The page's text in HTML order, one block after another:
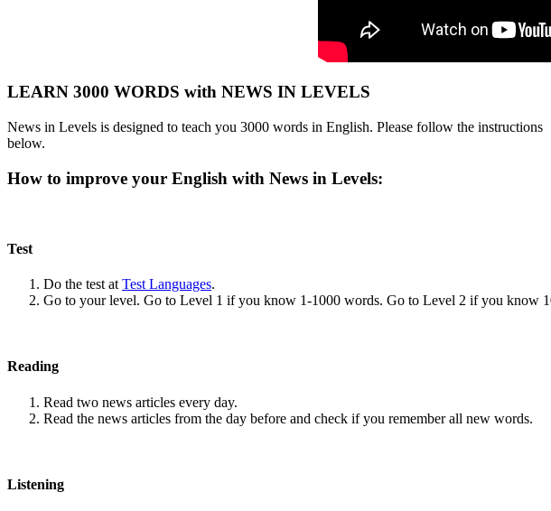
LEARN 3000 WORDS with NEWS IN LEVELS
News in Levels is designed to teach you 3000 words in English. Please follow the instructions
below.
How to improve your English with News in Levels:
Test
Do the test at Test Languages.
Go to your level. Go to Level 1 if you know 1-1000 words. Go to Level 2 if you know
Reading
Read two news articles every day.
Read the news articles from the day before and check if you remember all new words.
Listening